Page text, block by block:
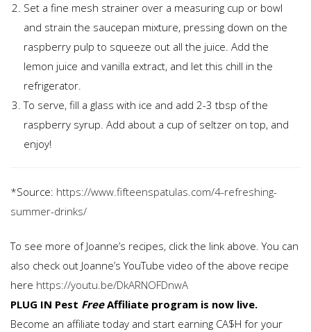
Set a fine mesh strainer over a measuring cup or bowl
and strain the saucepan mixture, pressing down on the
raspberry pulp to squeeze out all the juice. Add the
lemon juice and vanilla extract, and let this chill in the
refrigerator.
To serve, fill a glass with ice and add 2-3 tbsp of the
raspberry syrup. Add about a cup of seltzer on top, and
enjoy!
*Source: https://www.fifteenspatulas.com/4-refreshing-
summer-drinks/
To see more of Joanne’s recipes, click the link above. You can
also check out Joanne’s YouTube video of the above recipe
here https://youtu.be/DkARNOFDnwA
PLUG IN Pest Free Affiliate program is now live.
Become an affiliate today and start earning CA$H for your